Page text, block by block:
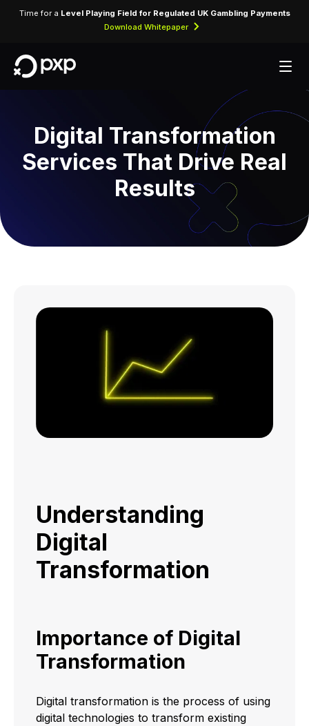
Time for a Level Playing Field for Regulated UK Gambling Payments
Download Whitepaper
Digital Transformation
Services That Drive Real
Results
Understanding
Digital
Transformation
Importance of Digital
Transformation
Digital transformation is the process of using
digital technologies to transform existing